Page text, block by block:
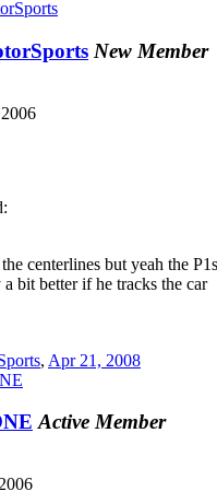
New Member
centerlines but yeah the
bit better if he tracks the car
, Apr 21, 2008
Active Member